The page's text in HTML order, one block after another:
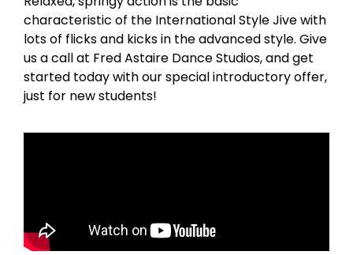
characteristic of the International Style Jive with
lots of flicks and kicks in the advanced style. Give
us a call at Fred Astaire Dance Studios, and get
started today with our special introductory offer,
just for new students!